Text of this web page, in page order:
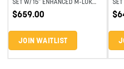
SET W/ 15″ ENHANCED M-LOK
HANDGUARD – MTC DARK CAMO
$659.00
JOIN WAITLIST
$